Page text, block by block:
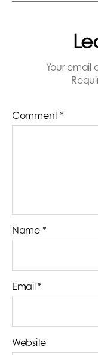
Your email
Comment *
Name *
Email *
Website